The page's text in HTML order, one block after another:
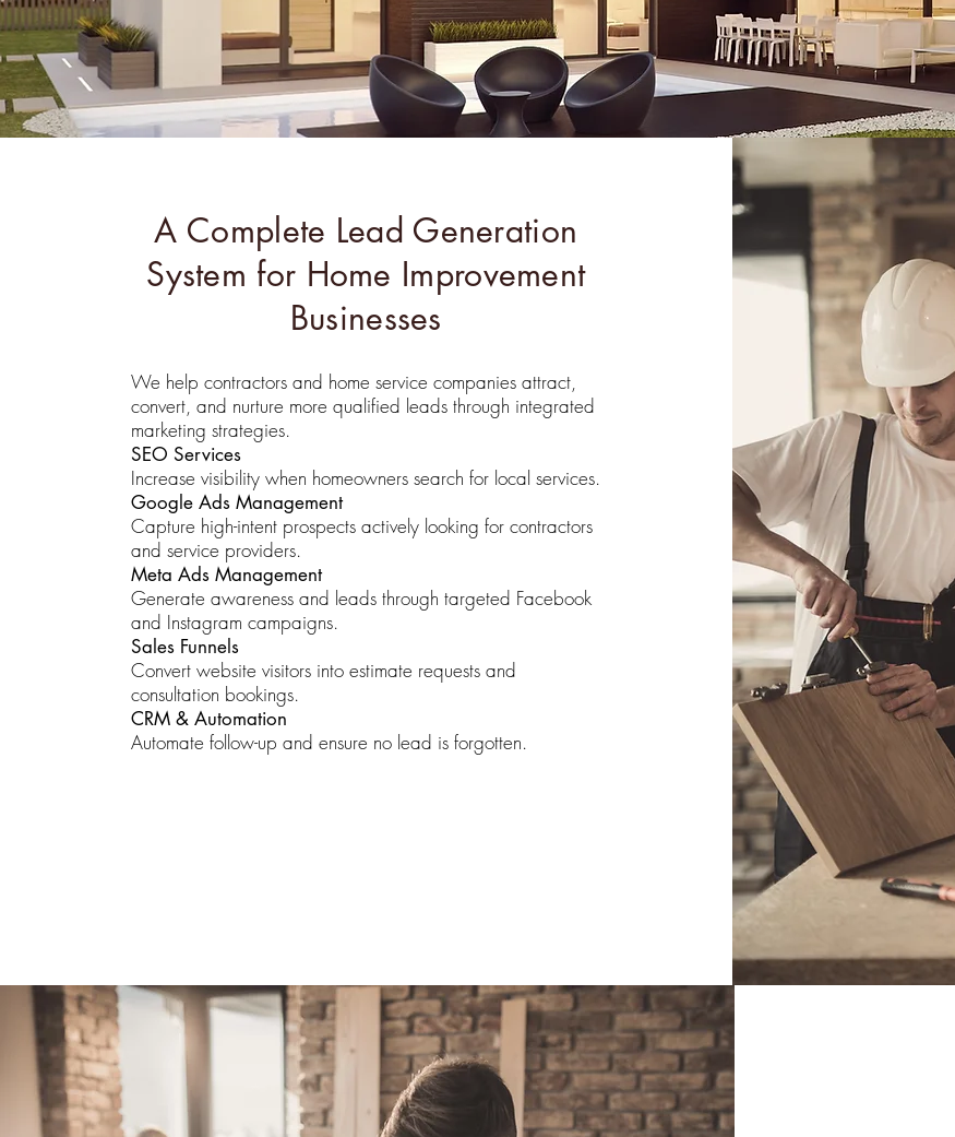
A Complete Lead Generation
System for Home Improvement
Businesses
We help contractors and home service companies attract,
convert, and nurture more qualified leads through integrated
marketing strategies.
SEO Services
Increase visibility when homeowners search for local services.
Google Ads Management
Capture high-intent prospects actively looking for contractors
and service providers.
Meta Ads Management
Generate awareness and leads through targeted Facebook
and Instagram campaigns.
Sales Funnels
Convert website visitors into estimate requests and
consultation bookings.
CRM & Automation
Automate follow-up and ensure no lead is forgotten.